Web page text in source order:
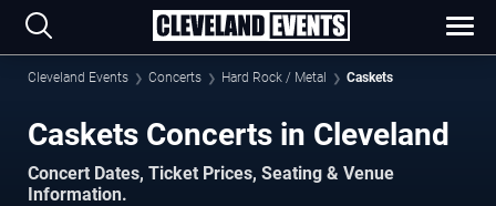
Cleveland Events Concerts Hard Rock / Metal Caskets
Caskets Concerts in Cleveland
Concert Dates, Ticket Prices, Seating & Venue
Information.